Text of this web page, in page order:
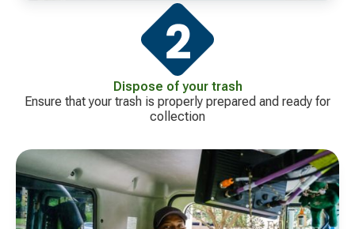
Dispose of your trash
Ensure that your trash is properly prepared and ready for
collection